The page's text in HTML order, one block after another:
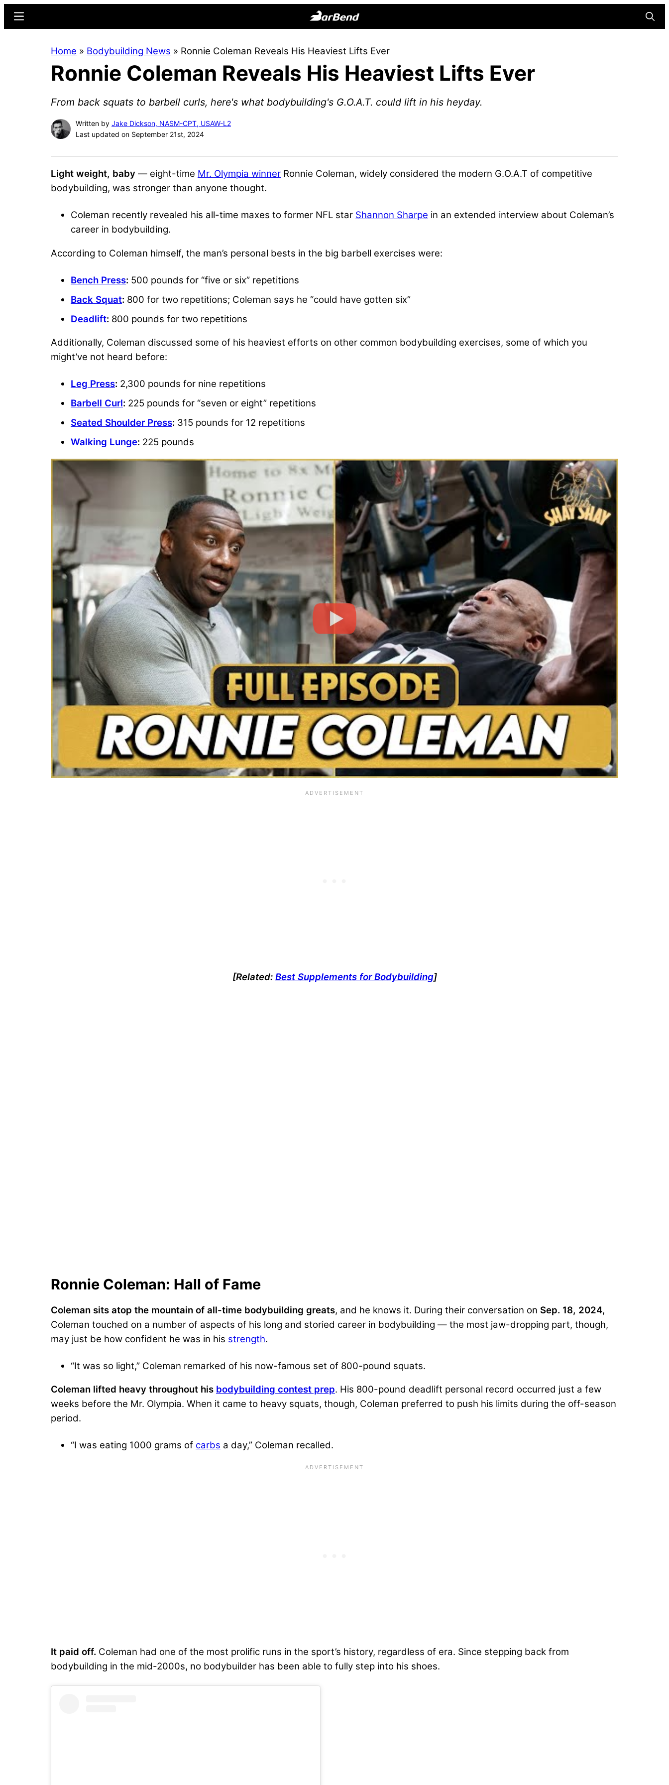
content
sidebar
Online
Home
Strength
Menu
Home » Bodybuilding News » Ronnie Coleman Reveals His Heaviest Lifts Ever
Ronnie Coleman Reveals His Heaviest Lifts Ever
From back squats to barbell curls, here's what bodybuilding's G.O.A.T. could lift in his heyday.
Written by Jake Dickson, NASM-CPT, USAW-L2
Last updated on September 21st, 2024
Light weight, baby — eight-time Mr. Olympia winner Ronnie Coleman, widely considered the modern G.O.A.T of competitive
bodybuilding, was stronger than anyone thought.
Coleman recently revealed his all-time maxes to former NFL star Shannon Sharpe in an extended interview about Coleman’s
career in bodybuilding.
According to Coleman himself, the man’s personal bests in the big barbell exercises were:
Bench Press: 500 pounds for “five or six” repetitions
Back Squat: 800 for two repetitions; Coleman says he “could have gotten six”
Deadlift: 800 pounds for two repetitions
Additionally, Coleman discussed some of his heaviest efforts on other common bodybuilding exercises, some of which you
might’ve not heard before:
Leg Press: 2,300 pounds for nine repetitions
Barbell Curl: 225 pounds for “seven or eight” repetitions
Seated Shoulder Press: 315 pounds for 12 repetitions
Walking Lunge: 225 pounds
[Related: Best Supplements for Bodybuilding]
Ronnie Coleman: Hall of Fame
Coleman sits atop the mountain of all-time bodybuilding greats, and he knows it. During their conversation on Sep. 18, 2024,
Coleman touched on a number of aspects of his long and storied career in bodybuilding — the most jaw-dropping part, though,
may just be how confident he was in his strength.
“It was so light,” Coleman remarked of his now-famous set of 800-pound squats.
Coleman lifted heavy throughout his bodybuilding contest prep. His 800-pound deadlift personal record occurred just a few
weeks before the Mr. Olympia. When it came to heavy squats, though, Coleman preferred to push his limits during the off-season
period.
“I was eating 1000 grams of carbs a day,” Coleman recalled.
It paid off. Coleman had one of the most prolific runs in the sport’s history, regardless of era. Since stepping back from
bodybuilding in the mid-2000s, no bodybuilder has been able to fully step into his shoes.